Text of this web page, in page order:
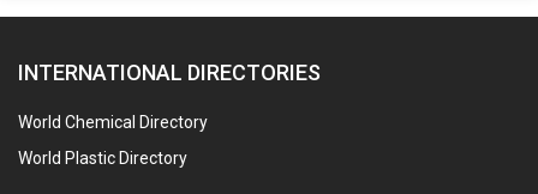
CONTROL PANELS & ACCESSORIES
PCB
CRANES & HOISTS
INTERNATIONAL DIRECTORIES
World Chemical Directory
World Plastic Directory